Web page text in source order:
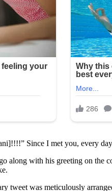
Since I met you, every
along with his greeting on the
tweet was meticulously